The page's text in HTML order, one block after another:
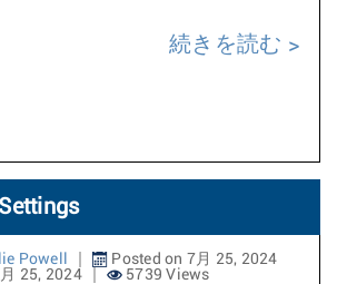
続きを読む
Powell
Posted on 7月 25, 2024
25, 2024
5739 Views